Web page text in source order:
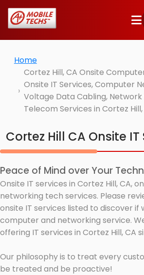
Home
Cortez Hill, CA Onsite
Onsite IT Services, Computer
Voltage Data Cabling, Network
Telecom Services in Cortez Hill,
Cortez Hill CA Onsite IT
Peace of Mind over Your
Onsite IT services in Cortez Hill, CA,
networking tech services. Please
onsite IT services listed to discover if
computer and networking service.
offering IT services in Cortez Hill, CA
Our philosophy is to treat every
be treated and be proactive!